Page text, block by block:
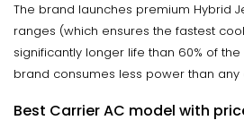
The brand launches premium Hybrid
ranges (which ensures the fastest
significantly longer life than 60% of the
brand consumes less power than any
Best Carrier AC model with